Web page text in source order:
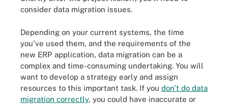
consider data migration issues.
Depending on your current systems, the time
you've used them, and the requirements of the
new ERP application, data migration can be a
complex and time-consuming undertaking. You will
want to develop a strategy early and assign
resources to this important task. If you don't do data
migration correctly, you could have inaccurate or